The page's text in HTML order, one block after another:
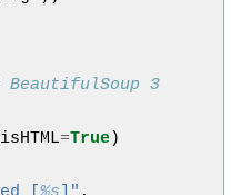
BeautifulSoup 3
isHTML=True)